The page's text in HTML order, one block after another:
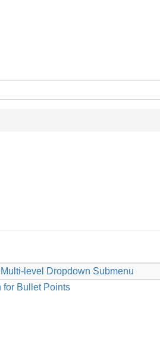
level Dropdown Submenu
for Bullet Points